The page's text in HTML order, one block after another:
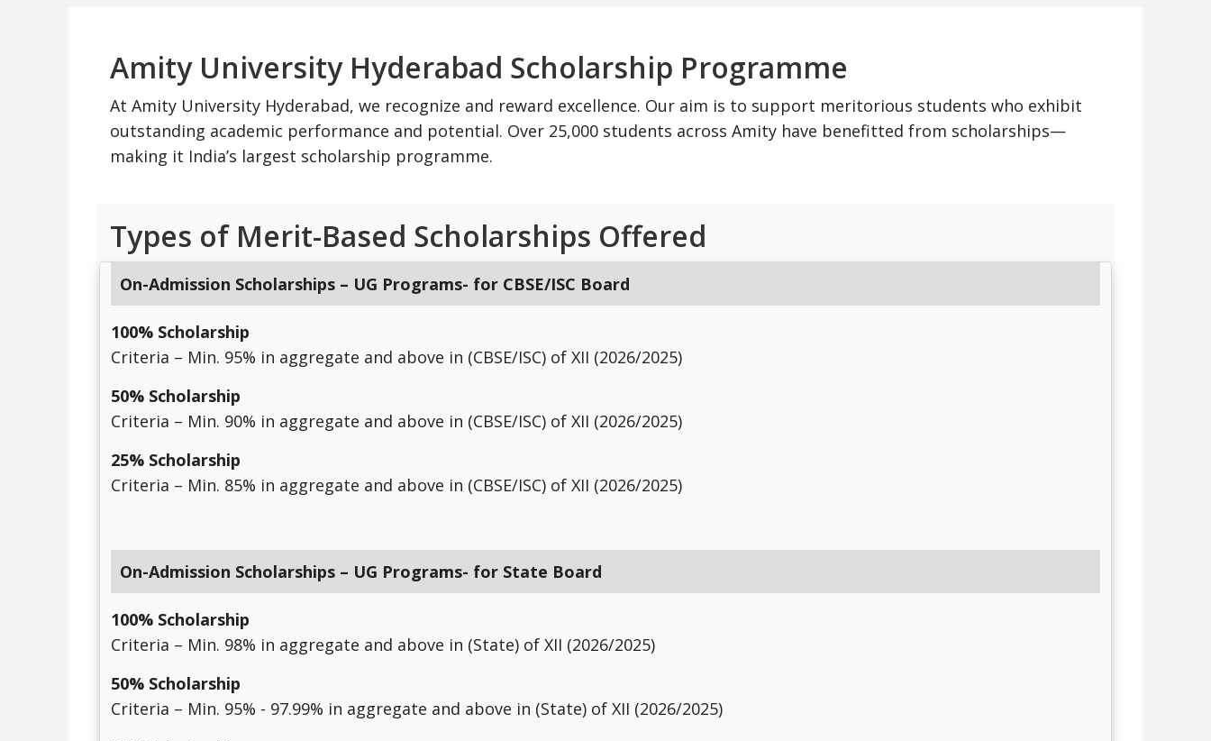
Amity University Hyderabad Scholarship Programme
At Amity University Hyderabad, we recognize and reward excellence. Our aim is to support meritorious students who exhibit
outstanding academic performance and potential. Over 25,000 students across Amity have benefitted from scholarships—
making it India’s largest scholarship programme.
Types of Merit-Based Scholarships Offered
On-Admission Scholarships – UG Programs- for CBSE/ISC Board
100% Scholarship
Criteria – Min. 95% in aggregate and above in (CBSE/ISC) of XII (2026/2025)
50% Scholarship
Criteria – Min. 90% in aggregate and above in (CBSE/ISC) of XII (2026/2025)
25% Scholarship
Criteria – Min. 85% in aggregate and above in (CBSE/ISC) of XII (2026/2025)
On-Admission Scholarships – UG Programs- for State Board
100% Scholarship
Criteria – Min. 98% in aggregate and above in (State) of XII (2026/2025)
50% Scholarship
Criteria – Min. 95% - 97.99% in aggregate and above in (State) of XII (2026/2025)